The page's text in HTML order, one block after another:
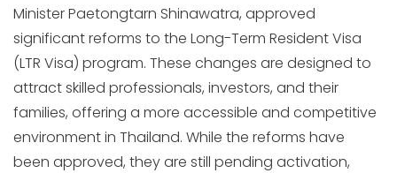
Minister Paetongtarn Shinawatra, approved
significant reforms to the Long-Term Resident Visa
(LTR Visa) program. These changes are designed to
attract skilled professionals, investors, and their
families, offering a more accessible and competitive
environment in Thailand. While the reforms have
been approved, they are still pending activation,